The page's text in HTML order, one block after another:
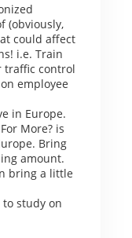
(obviously,
could affect
i.e. Train
traffic control
employee
in Europe.
More? is
Bring
amount.
bring a little
to study on